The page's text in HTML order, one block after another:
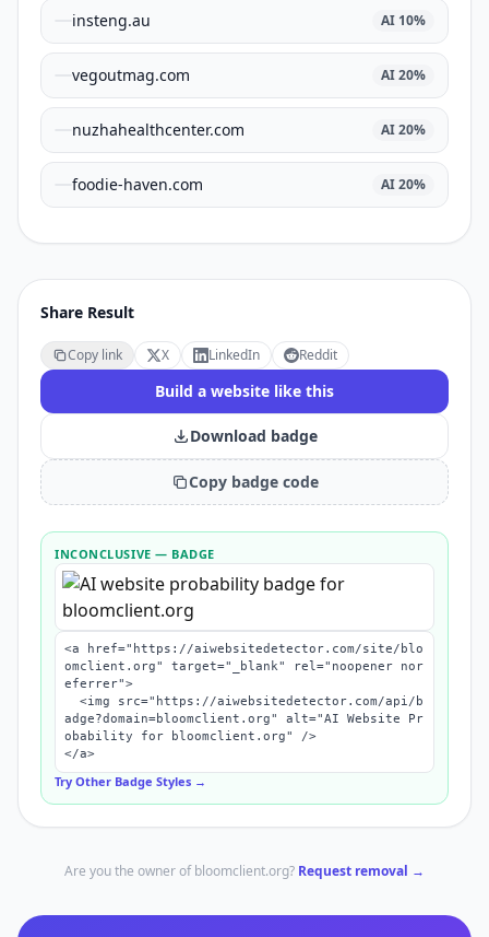
insteng.au AI 10%
vegoutmag.com AI20%
nuzhahealthcenter.com AI20%
foodie-haven.com AI20%
Share Result
Copy link X LinkedIn Reddit
Build a website like this
Download badge
Copy badge code
INCONCLUSIVE — BADGE
<a href="https://aiwebsitedetector.com/site/blo
omclient.org" target="_blank" rel="noopener nor
eferrer">
adge?domain=bloomclient.org" alt="AI Website Pr
obability for bloomclient.org" />
</a>
Try Other Badge Styles →
Are you the owner ofbloomclient.org? Request removal →